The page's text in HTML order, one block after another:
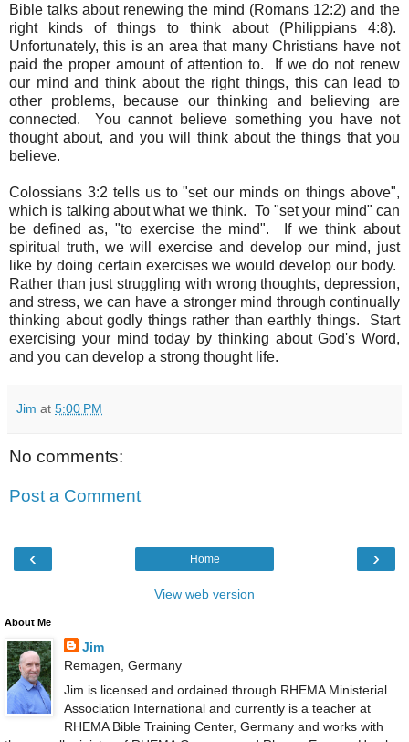
Bible talks about renewing the mind (Romans 12:2) and the
right kinds of things to think about (Philippians 4:8).
Unfortunately, this is an area that many Christians have not
paid the proper amount of attention to. If we do not renew
our mind and think about the right things, this can lead to
other problems, because our thinking and believing are
connected. You cannot believe something you have not
thought about, and you will think about the things that you
believe.
Colossians 3:2 tells us to "set our minds on things above",
which is talking about what we think. To "set your mind" can
be defined as, "to exercise the mind". If we think about
spiritual truth, we will exercise and develop our mind, just
like by doing certain exercises we would develop our body.
Rather than just struggling with wrong thoughts, depression,
and stress, we can have a stronger mind through continually
thinking about godly things rather than earthly things. Start
exercising your mind today by thinking about God's Word,
and you can develop a strong thought life.
Jim at 5:00 PM
No comments:
Post a Comment
‹ ›
Home
View web version
About Me
Jim
Remagen, Germany
Jim is licensed and ordained through RHEMA Ministerial
Association International and currently is a teacher at
RHEMA Bible Training Center, Germany and works with